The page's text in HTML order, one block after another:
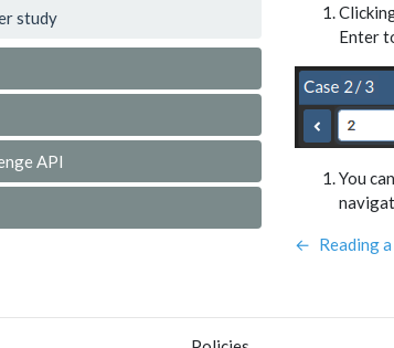
study
API
Enter
You
← Reading